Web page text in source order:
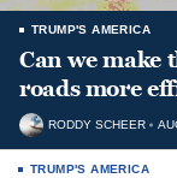
TRUMP'S AMERICA
Can we make
roads more
RODDY SCHEER
TRUMP'S AMERICA